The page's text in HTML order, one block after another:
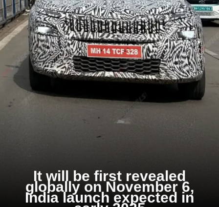
It will be first revealed
globally on November 6,
India launch expected in
early 2025